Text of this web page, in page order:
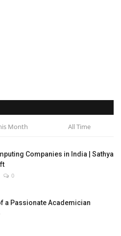
Month All Time
Companies in India | Sathya
0
a Passionate Academician